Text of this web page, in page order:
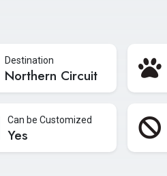
Destination
Northern Circuit
Can be Customized
Yes